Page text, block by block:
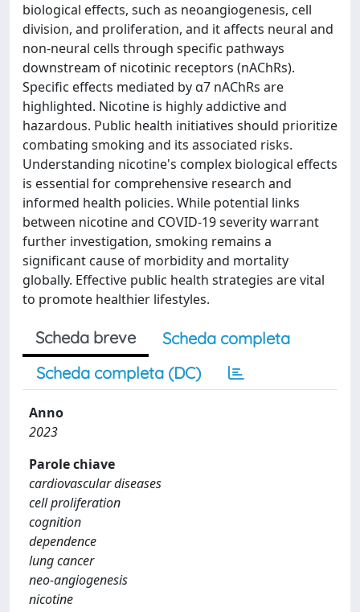
biological effects, such as neoangiogenesis, cell
division, and proliferation, and it affects neural and
non-neural cells through specific pathways
downstream of nicotinic receptors (nAChRs).
Specific effects mediated by α7 nAChRs are
highlighted. Nicotine is highly addictive and
hazardous. Public health initiatives should prioritize
combating smoking and its associated risks.
Understanding nicotine's complex biological effects
is essential for comprehensive research and
informed health policies. While potential links
between nicotine and COVID-19 severity warrant
further investigation, smoking remains a
significant cause of morbidity and mortality
globally. Effective public health strategies are vital
to promote healthier lifestyles.
Scheda breve
Scheda completa
Scheda completa (DC)
Anno
2023
Parole chiave
cardiovascular diseases
cell proliferation
cognition
dependence
lung cancer
neo-angiogenesis
nicotine